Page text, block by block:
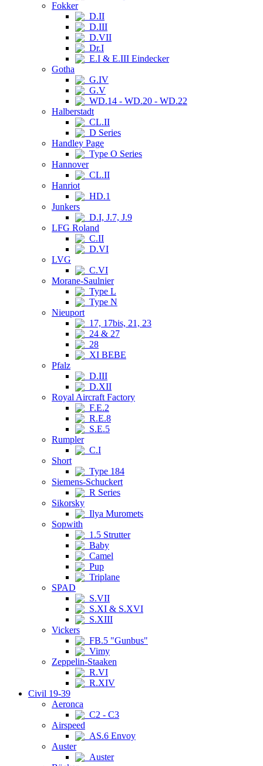
Fokker
D.II
D.III
D.VII
Dr.I
E.I & E.III Eindecker
Gotha
G.IV
G.V
WD.14 - WD.20 - WD.22
Halberstadt
CL.II
D Series
Handley Page
Type O Series
Hannover
CL.II
Hanriot
HD.1
Junkers
D.I, J.7, J.9
LFG Roland
C.II
D.VI
LVG
C.VI
Morane-Saulnier
Type L
Type N
Nieuport
17, 17bis, 21, 23
24 & 27
28
XI BEBE
Pfalz
D.III
D.XII
Royal Aircraft Factory
F.E.2
R.E.8
S.E.5
Rumpler
C.I
Short
Type 184
Siemens-Schuckert
R Series
Sikorsky
Ilya Muromets
Sopwith
1.5 Strutter
Baby
Camel
Pup
Triplane
SPAD
S.VII
S.XI & S.XVI
S.XIII
Vickers
FB.5 "Gunbus"
Vimy
Zeppelin-Staaken
R.VI
R.XIV
Civil 19-39
Aeronca
C2 - C3
Airspeed
AS.6 Envoy
Auster
Auster